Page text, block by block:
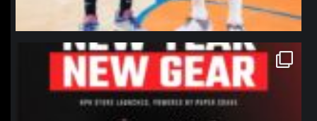
northpolehoops
Jan 12